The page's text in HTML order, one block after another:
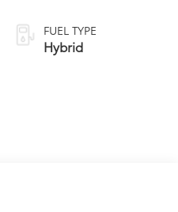
Variable
Transmission
(ECVT)
FUEL TYPE
Hybrid